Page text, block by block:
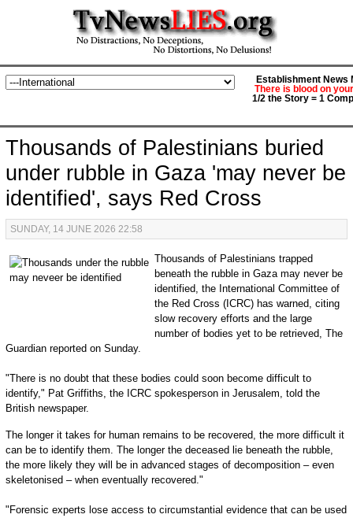
Establishment News
There is blood on
1/2 the Story = 1
Thousands of Palestinians buried
under rubble in Gaza 'may never be
identified', says Red Cross
SUNDAY, 14 JUNE 2026 22:58
Thousands of Palestinians trapped
beneath the rubble in Gaza may never be
identified, the International Committee of
the Red Cross (ICRC) has warned, citing
slow recovery efforts and the large
number of bodies yet to be retrieved, The
Guardian reported on Sunday.
"There is no doubt that these bodies could soon become difficult to
identify," Pat Griffiths, the ICRC spokesperson in Jerusalem, told the
British newspaper.
The longer it takes for human remains to be recovered, the more difficult it
can be to identify them. The longer the deceased lie beneath the rubble,
the more likely they will be in advanced stages of decomposition – even
skeletonised – when eventually recovered."
"Forensic experts lose access to circumstantial evidence that can be used